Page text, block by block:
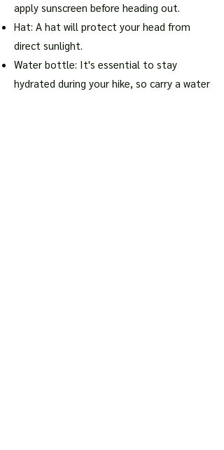
apply sunscreen before heading out.
Hat: A hat will protect your head from
direct sunlight.
Water bottle: It's essential to stay
hydrated during your hike, so carry a water